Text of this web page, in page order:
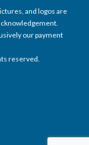
and logos are
our payment
reserved.